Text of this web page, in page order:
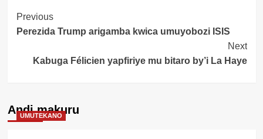
Post
Navigation
Previous
Perezida Trump arigamba kwica umuyobozi ISIS
Next
Kabuga Félicien yapfiriye mu bitaro by’i La Haye
Andi makuru
UMUTEKANO